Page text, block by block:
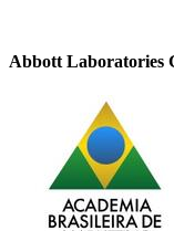
Abbott Laboratories